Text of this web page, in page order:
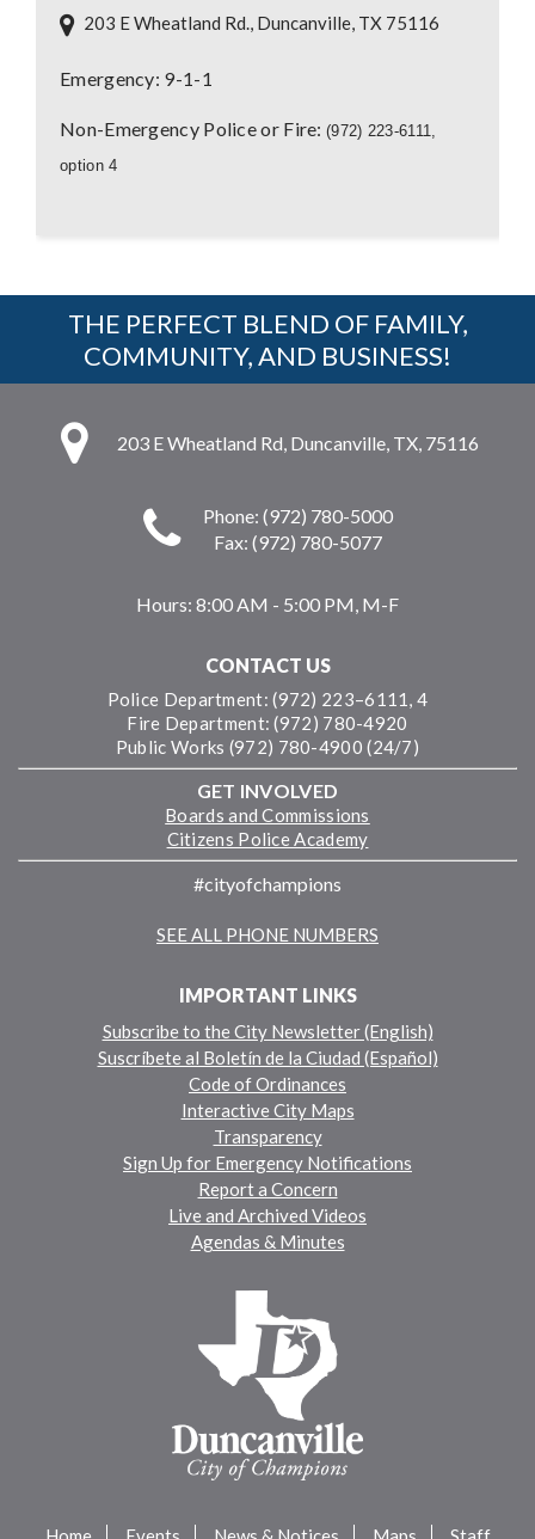
203 E Wheatland Rd., Duncanville, TX 75116
Emergency: 9-1-1
Non-Emergency Police or Fire: (972) 223-6111,
option 4
THE PERFECT BLEND OF FAMILY,
COMMUNITY, AND BUSINESS!
203 E Wheatland Rd, Duncanville, TX, 75116
Phone: (972) 780-5000
Fax: (972) 780-5077
Hours: 8:00 AM - 5:00 PM, M-F
CONTACT US
Police Department: (972) 223–6111, 4
Fire Department: (972) 780-4920
Public Works (972) 780-4900 (24/7)
GET INVOLVED
Boards and Commissions
Citizens Police Academy
#cityofchampions
SEE ALL PHONE NUMBERS
IMPORTANT LINKS
Subscribe to the City Newsletter (English)
Suscríbete al Boletín de la Ciudad (Español)
Code of Ordinances
Interactive City Maps
Transparency
Sign Up for Emergency Notifications
Report a Concern
Live and Archived Videos
Agendas & Minutes